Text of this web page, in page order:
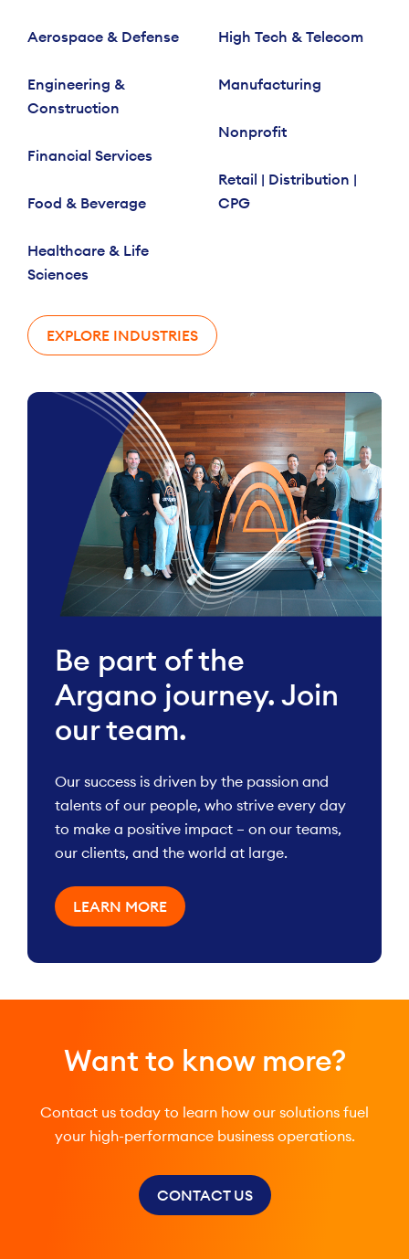
Aerospace & Defense
Engineering &
Construction
Financial Services
Food & Beverage
Healthcare & Life
Sciences
High Tech & Telecom
Manufacturing
Nonprofit
Retail | Distribution |
CPG
EXPLORE INDUSTRIES
Be part of the
Argano journey. Join
our team.
Our success is driven by the passion and
talents of our people, who strive every day
to make a positive impact – on our teams,
our clients, and the world at large.
LEARN MORE
Want to know more?
Contact us today to learn how our solutions fuel
your high-performance business operations.
CONTACT US